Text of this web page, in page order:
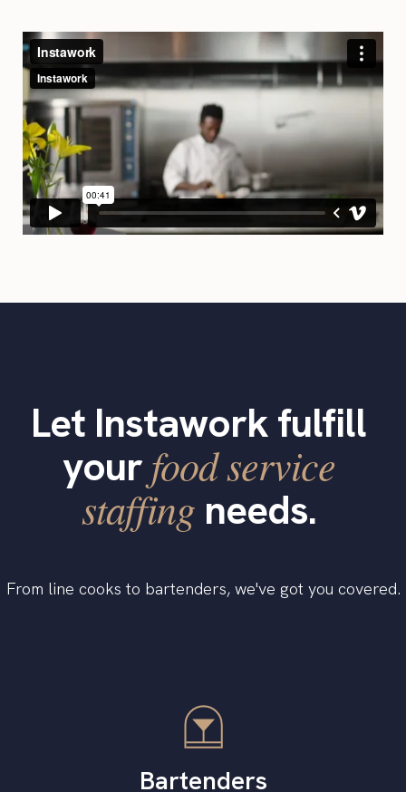
Let Instawork fulfill
yourfood service
staffingneeds.
From line cooks to bartenders, we've got you covered.
Bartenders